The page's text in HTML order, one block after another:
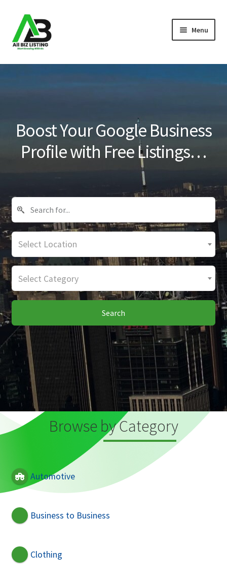
Skip
to
navigation
Skip
to
content
Menu
Home
Blog
Boost Your Google Business
Profile with Free Listings…
Select Location
Select Category
Search
Browse by Category
Automotive
Business to Business
Clothing